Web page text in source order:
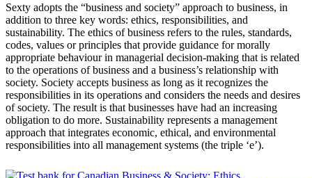
Sexty adopts the “business and society” approach to business, in
addition to three key words: ethics, responsibilities, and
sustainability. The ethics of business refers to the rules, standards,
codes, values or principles that provide guidance for morally
appropriate behaviour in managerial decision-making that is related
to the operations of business and a business’s relationship with
society. Society accepts business as long as it recognizes the
responsibilities in its operations and considers the needs and desires
of society. The result is that businesses have had an increasing
obligation to do more. Sustainability represents a management
approach that integrates economic, ethical, and environmental
responsibilities into all management systems (the triple ‘e’).